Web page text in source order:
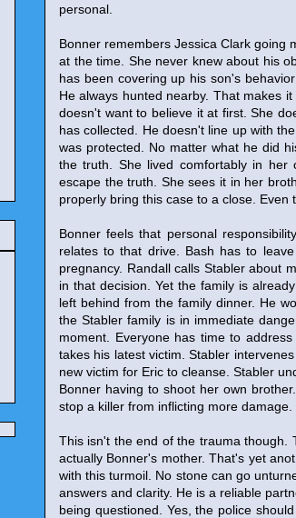
personal.
Bonner remembers Jessica Clark going
at the time. She never knew about his
has been covering up his son's
He always hunted nearby. That makes
doesn't want to believe it at first. She
has collected. He doesn't line up with
was protected. No matter what he did
the truth. She lived comfortably in
escape the truth. She sees it in her
properly bring this case to a close. Even
Bonner feels that personal
relates to that drive. Bash has to
pregnancy. Randall calls Stabler about
in that decision. Yet the family is
left behind from the family dinner. He
the Stabler family is in immediate
moment. Everyone has time to
takes his latest victim. Stabler
new victim for Eric to cleanse. Stabler
Bonner having to shoot her own
stop a killer from inflicting more damage.
This isn't the end of the trauma though.
actually Bonner's mother. That's yet
with this turmoil. No stone can go
answers and clarity. He is a reliable
being questioned. Yes, the police